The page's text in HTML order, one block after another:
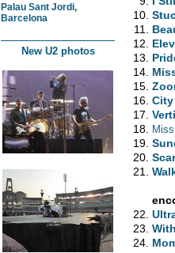
Palau Sant Jordi,
Barcelona
New U2 photos